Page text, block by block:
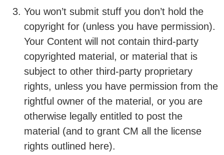
You won’t submit stuff you don’t hold the
copyright for (unless you have permission).
Your Content will not contain third-party
copyrighted material, or material that is
subject to other third-party proprietary
rights, unless you have permission from the
rightful owner of the material, or you are
otherwise legally entitled to post the
material (and to grant CM all the license
rights outlined here).